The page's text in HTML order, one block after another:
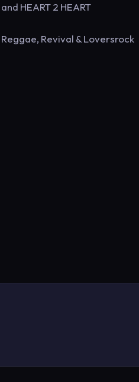
HEART 2 HEART
Revival & Loversrock